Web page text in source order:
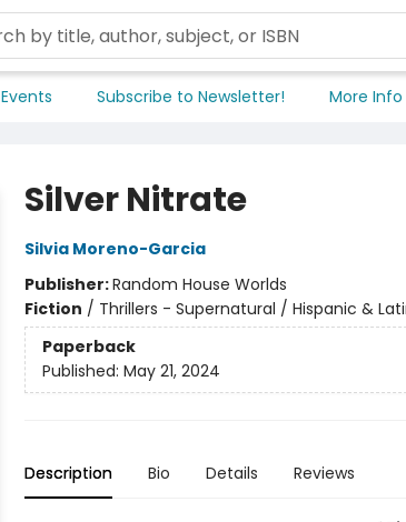
Events Subscribe to Newsletter! More Info
Silver Nitrate
Silvia Moreno-Garcia
Publisher:Random House Worlds
Fiction / Thrillers - Supernatural / Hispanic &
Paperback
Published: May 21, 2024
Description Bio Details Reviews